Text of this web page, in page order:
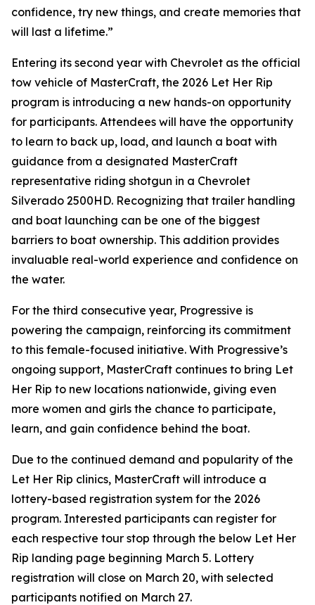
confidence, try new things, and create memories that
will last a lifetime.”
Entering its second year with Chevrolet as the official
tow vehicle of MasterCraft, the 2026 Let Her Rip
program is introducing a new hands-on opportunity
for participants. Attendees will have the opportunity
to learn to back up, load, and launch a boat with
guidance from a designated MasterCraft
representative riding shotgun in a Chevrolet
Silverado 2500HD. Recognizing that trailer handling
and boat launching can be one of the biggest
barriers to boat ownership. This addition provides
invaluable real-world experience and confidence on
the water.
For the third consecutive year, Progressive is
powering the campaign, reinforcing its commitment
to this female-focused initiative. With Progressive’s
ongoing support, MasterCraft continues to bring Let
Her Rip to new locations nationwide, giving even
more women and girls the chance to participate,
learn, and gain confidence behind the boat.
Due to the continued demand and popularity of the
Let Her Rip clinics, MasterCraft will introduce a
lottery-based registration system for the 2026
program. Interested participants can register for
each respective tour stop through the below Let Her
Rip landing page beginning March 5. Lottery
registration will close on March 20, with selected
participants notified on March 27.